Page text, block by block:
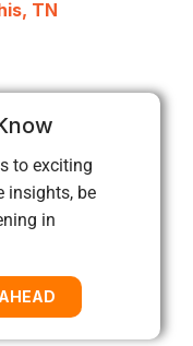
TN
to exciting
insights, be
in